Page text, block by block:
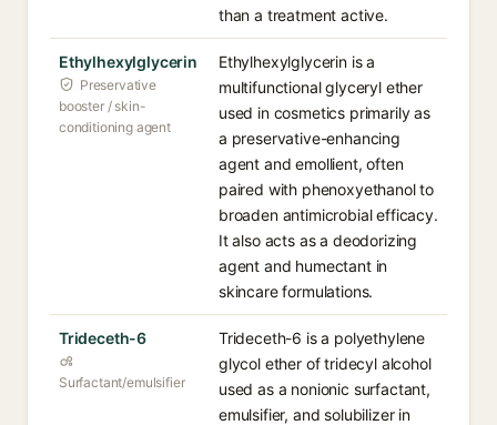
than a treatment active.
Ethylhexylglycerin
Preservative
booster / skin-
conditioning agent
Ethylhexylglycerin is a
multifunctional glyceryl ether
used in cosmetics primarily as
a preservative-enhancing
agent and emollient, often
paired with phenoxyethanol to
broaden antimicrobial efficacy.
It also acts as a deodorizing
agent and humectant in
skincare formulations.
Trideceth-6
Surfactant/emulsifier
Trideceth-6 is a polyethylene
glycol ether of tridecyl alcohol
used as a nonionic surfactant,
emulsifier, and solubilizer in